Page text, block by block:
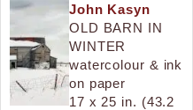
John Kasyn
OLD BARN IN
WINTER
watercolour & ink
on paper
17 x 25 in. (43.2